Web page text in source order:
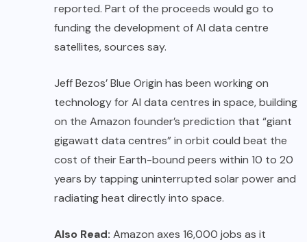
reported. Part of the proceeds would go to
funding the development of AI data centre
satellites, sources say.
Jeff Bezos’ Blue Origin has been working on
technology for AI data centres in space, building
on the Amazon founder’s prediction that “giant
gigawatt data centres” in orbit could beat the
cost of their Earth-bound peers within 10 to 20
years by tapping uninterrupted solar power and
radiating heat directly into space.
Also Read: Amazon axes 16,000 jobs as it